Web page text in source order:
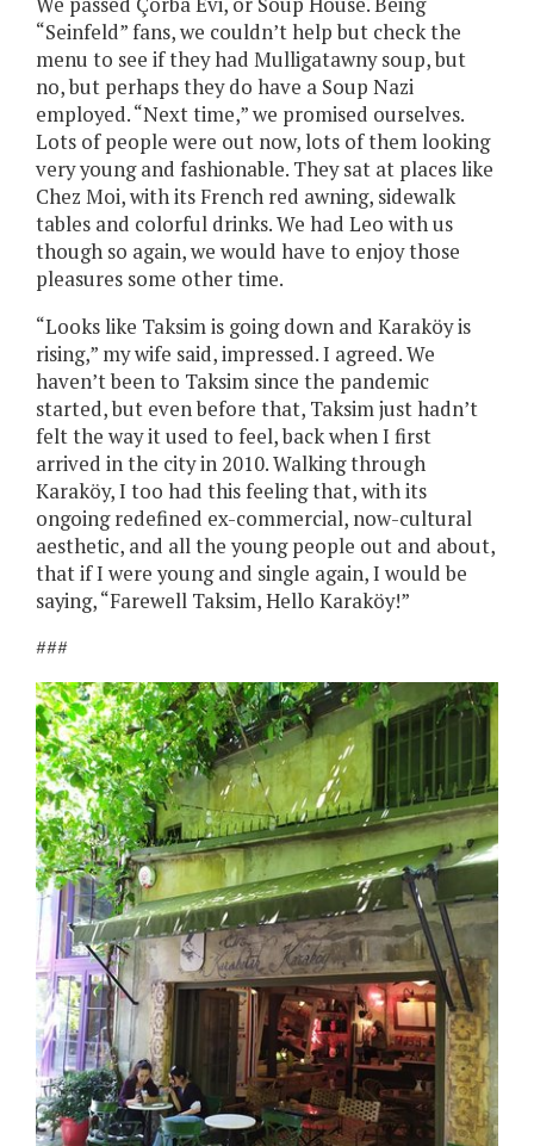
“Seinfeld” fans, we couldn’t help but check the
menu to see if they had Mulligatawny soup, but
no, but perhaps they do have a Soup Nazi
employed. “Next time,” we promised ourselves.
Lots of people were out now, lots of them looking
very young and fashionable. They sat at places like
Chez Moi, with its French red awning, sidewalk
tables and colorful drinks. We had Leo with us
though so again, we would have to enjoy those
pleasures some other time.
“Looks like Taksim is going down and Karaköy is
rising,” my wife said, impressed. I agreed. We
haven’t been to Taksim since the pandemic
started, but even before that, Taksim just hadn’t
felt the way it used to feel, back when I first
arrived in the city in 2010. Walking through
Karaköy, I too had this feeling that, with its
ongoing redefined ex-commercial, now-cultural
aesthetic, and all the young people out and about,
that if I were young and single again, I would be
saying, “Farewell Taksim, Hello Karaköy!”
###